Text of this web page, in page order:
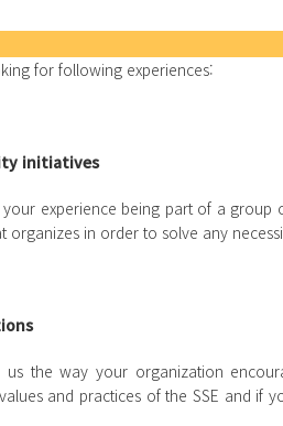
for following experiences:
initiatives
experience being part of a
organizes in order to solve any
us the way your organization
and practices of the SSE and if